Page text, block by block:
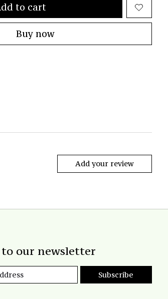
to cart
Buy now
Add your review
to our newsletter
Subscribe